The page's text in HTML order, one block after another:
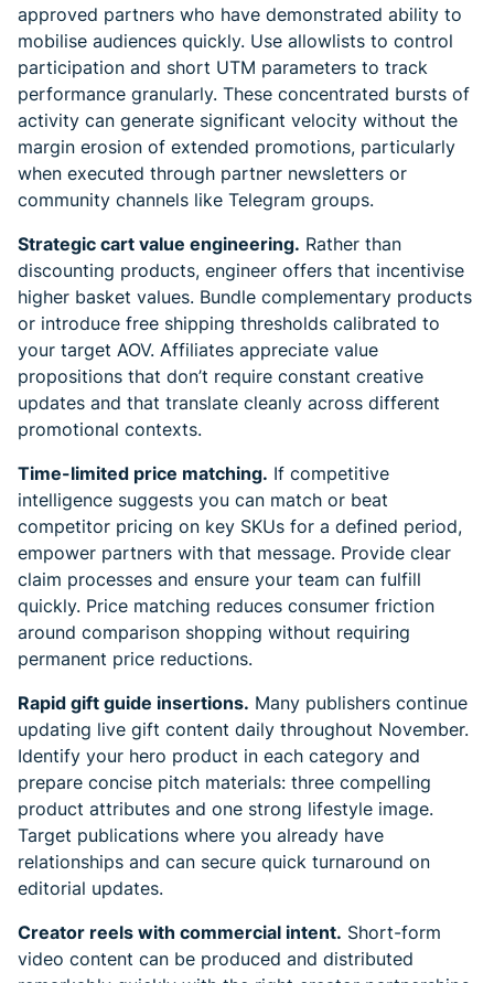
approved partners who have demonstrated ability to
mobilise audiences quickly. Use allowlists to control
participation and short UTM parameters to track
performance granularly. These concentrated bursts of
activity can generate significant velocity without the
margin erosion of extended promotions, particularly
when executed through partner newsletters or
community channels like Telegram groups.
Strategic cart value engineering. Rather than
discounting products, engineer offers that incentivise
higher basket values. Bundle complementary products
or introduce free shipping thresholds calibrated to
your target AOV. Affiliates appreciate value
propositions that don’t require constant creative
updates and that translate cleanly across different
promotional contexts.
Time-limited price matching. If competitive
intelligence suggests you can match or beat
competitor pricing on key SKUs for a defined period,
empower partners with that message. Provide clear
claim processes and ensure your team can fulfill
quickly. Price matching reduces consumer friction
around comparison shopping without requiring
permanent price reductions.
Rapid gift guide insertions. Many publishers continue
updating live gift content daily throughout November.
Identify your hero product in each category and
prepare concise pitch materials: three compelling
product attributes and one strong lifestyle image.
Target publications where you already have
relationships and can secure quick turnaround on
editorial updates.
Creator reels with commercial intent. Short-form
video content can be produced and distributed